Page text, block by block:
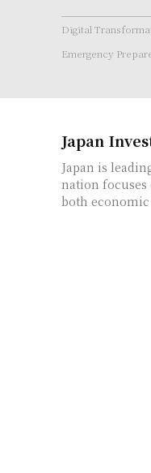
Digital
Emergency
Japan
Japan is
nation
both economic